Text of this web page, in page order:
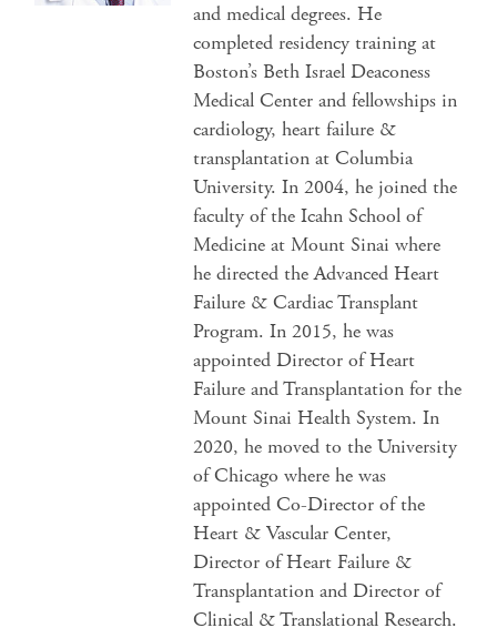
and medical degrees. He
completed residency training at
Boston’s Beth Israel Deaconess
Medical Center and fellowships in
cardiology, heart failure &
transplantation at Columbia
University. In 2004, he joined the
faculty of the Icahn School of
Medicine at Mount Sinai where
he directed the Advanced Heart
Failure & Cardiac Transplant
Program. In 2015, he was
appointed Director of Heart
Failure and Transplantation for the
Mount Sinai Health System. In
2020, he moved to the University
of Chicago where he was
appointed Co-Director of the
Heart & Vascular Center,
Director of Heart Failure &
Transplantation and Director of
Clinical & Translational Research.